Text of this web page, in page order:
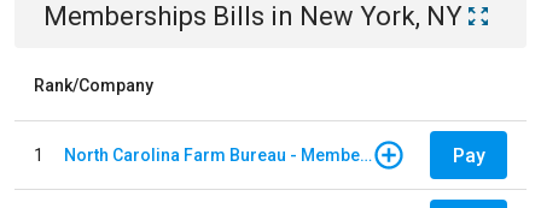
Memberships Bills in New York, NY
Rank/Company
1 North Carolina Farm Bureau - Member Dues Pay